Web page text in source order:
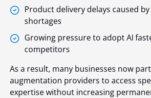
Product delivery delays caused
shortages
Growing pressure to adopt AI
competitors
As a result, many businesses now
augmentation providers to access
expertise without increasing